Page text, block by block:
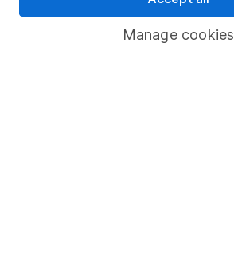
Lifetime ISA
Manage cookies